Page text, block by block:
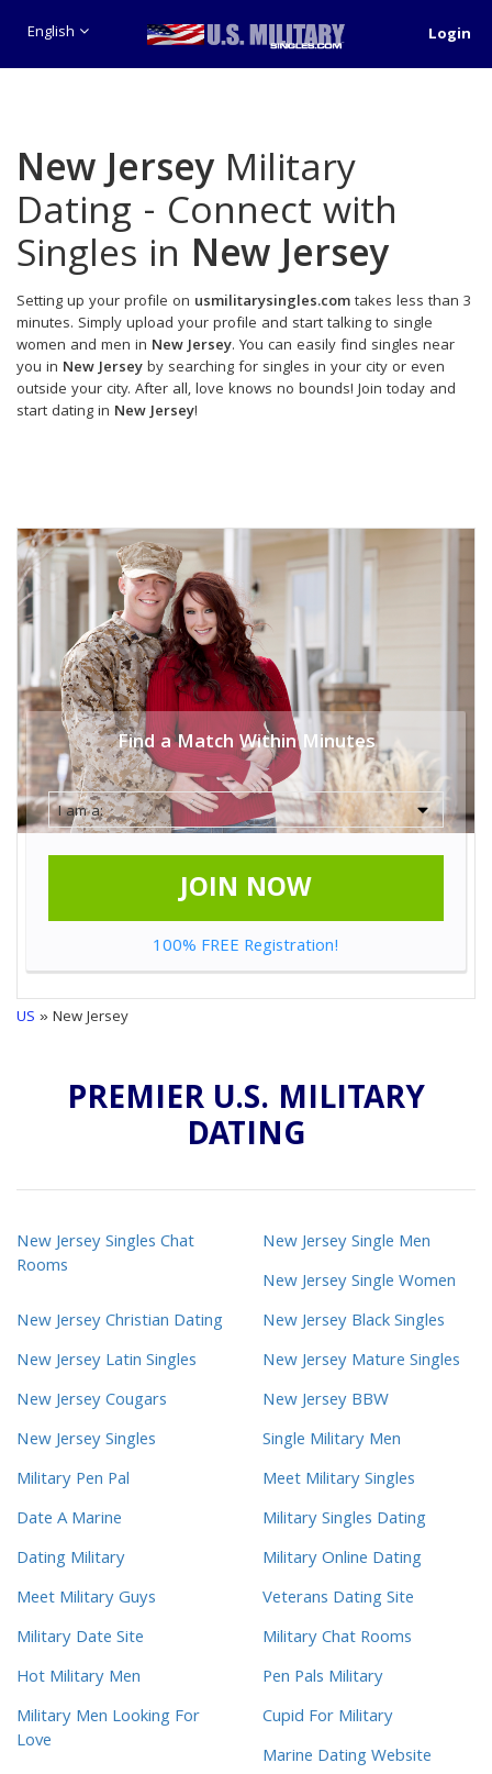
English Login
New Jersey Military
Dating - Connect with
Singles in New Jersey
Setting up your profile on usmilitarysingles.comtakes less than 3
minutes. Simply upload your profile and start talking to single
women and men in New Jersey. You can easily find singles near
you in New Jerseyby searching for singles in your city or even
outside your city. After all, love knows no bounds! Join today and
start dating in New Jersey!
Find a Match Within Minutes
JOIN NOW
100% FREE Registration!
US » New Jersey
PREMIER U.S. MILITARY
DATING
New Jersey Singles Chat
Rooms
New Jersey Single Men
New Jersey Single Women
New Jersey Christian Dating
New Jersey Black Singles
New Jersey Latin Singles
New Jersey Mature Singles
New Jersey Cougars
New Jersey BBW
New Jersey Singles
Single Military Men
Military Pen Pal
Meet Military Singles
Date A Marine
Military Singles Dating
Dating Military
Military Online Dating
Meet Military Guys
Veterans Dating Site
Military Date Site
Military Chat Rooms
Hot Military Men
Pen Pals Military
Military Men Looking For
Love
Cupid For Military
Marine Dating Website